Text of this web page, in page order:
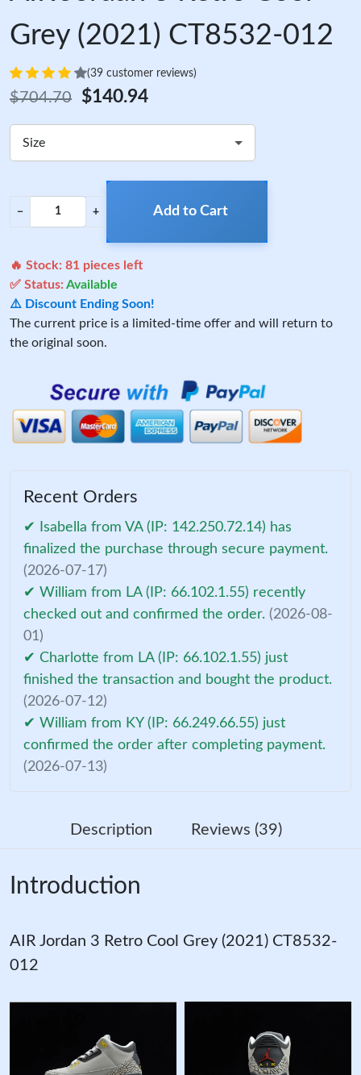
Grey (2021) CT8532-012
(39 customer reviews)
$704.70 $140.94
Size
− + Add to Cart
🔥 Stock: 81 pieces left
✅ Status:Available
⚠️ Discount Ending Soon!
The current price is a limited-time offer and will return to
the original soon.
Recent Orders
✔ Isabella from VA (IP: 142.250.72.14) has
finalized the purchase through secure payment.
(2026-07-17)
✔ William from LA (IP: 66.102.1.55) recently
checked out and confirmed the order. (2026-08-
01)
✔ Charlotte from LA (IP: 66.102.1.55) just
finished the transaction and bought the product.
(2026-07-12)
✔ William from KY (IP: 66.249.66.55) just
confirmed the order after completing payment.
(2026-07-13)
Description Reviews (39)
Introduction
AIR Jordan 3 Retro Cool Grey (2021) CT8532-
012